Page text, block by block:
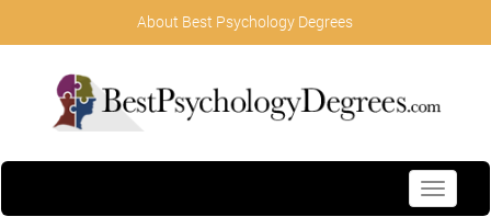
About Best Psychology Degrees
Toggle